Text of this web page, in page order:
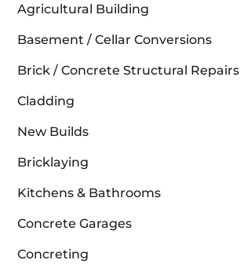
Agricultural Building
Basement / Cellar Conversions
Brick / Concrete Structural Repairs
Cladding
New Builds
Bricklaying
Kitchens & Bathrooms
Concrete Garages
Concreting